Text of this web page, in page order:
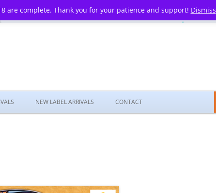
are complete. Thank you for your patience and support! Dismiss
Skip
to
NEW LABEL ARRIVALS CONTACT